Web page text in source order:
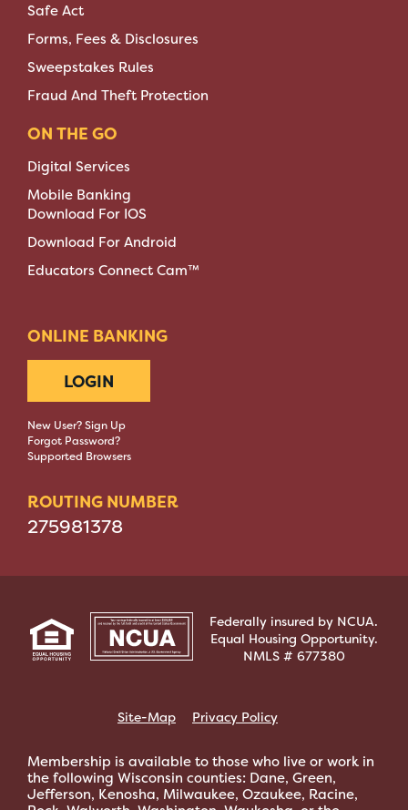
Safe Act
Forms, Fees & Disclosures
Sweepstakes Rules
Fraud And Theft Protection
ON THE GO
Digital Services
Mobile Banking
Download For IOS
Download For Android
Educators Connect Cam™
ONLINE BANKING
LOGIN
New User? Sign Up
Forgot Password?
Supported Browsers
ROUTING NUMBER
275981378
Federally insured by NCUA.
Equal Housing Opportunity.
NMLS # 677380
Site-Map Privacy Policy
Membership is available to those who live or work in
the following Wisconsin counties: Dane, Green,
Jefferson, Kenosha, Milwaukee, Ozaukee, Racine,